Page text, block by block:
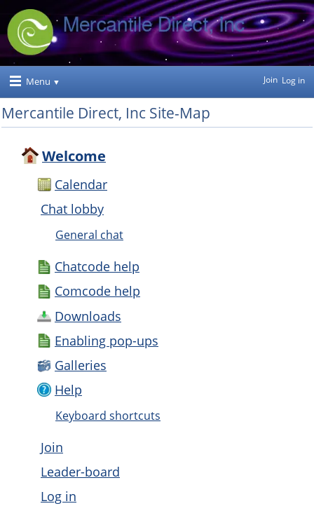
Menu Join Log in
Mercantile Direct, Inc Site-Map
Welcome
Calendar
Chat lobby
General chat
Chatcode help
Comcode help
Downloads
Enabling pop-ups
Galleries
Help
Keyboard shortcuts
Join
Leader-board
Log in